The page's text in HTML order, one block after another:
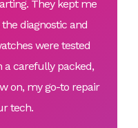
They kept me
diagnostic and
were tested
a carefully packed,
on, my go-to repair
tech.